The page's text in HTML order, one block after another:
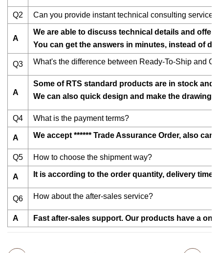
Q2 Can you provide instant technical consulting
A
We are able to discuss technical details and
You can get the answers in minutes, instead of
Q3 What's the difference between Ready-To-Ship and
A
Some of RTS standard products are in stock and
We can also quick design and make the
Q4 What is the payment terms?
A We accept ****** Trade Assurance Order, also can
Q5 How to choose the shipment way?
A It is according to the order quantity, delivery
Q6 How about the after-sales service?
A Fast after-sales support. Our products have a